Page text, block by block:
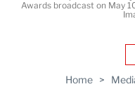
Home >
Awards broadcast on May